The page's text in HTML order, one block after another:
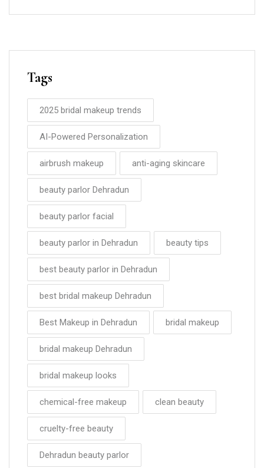
Tags
2025 bridal makeup trends
AI-Powered Personalization
airbrush makeup anti-aging skincare
beauty parlor Dehradun
beauty parlor facial
beauty parlor in Dehradun beauty tips
best beauty parlor in Dehradun
best bridal makeup Dehradun
Best Makeup in Dehradun bridal makeup
bridal makeup Dehradun
bridal makeup looks
chemical-free makeup clean beauty
cruelty-free beauty
Dehradun beauty parlor